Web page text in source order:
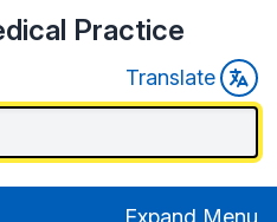
Practice
Translate
Expand Menu